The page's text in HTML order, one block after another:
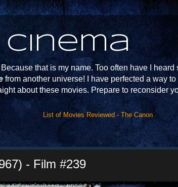
that is my name. Too often have I
from another universe! I have perfected a way
about these movies. Prepare to reconsider
List of Movies Reviewed - The Canon
- Film #239